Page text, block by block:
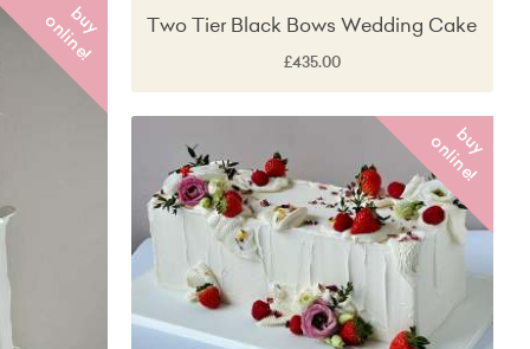
Two Tier Black Bows Wedding Cake
£435.00
b
u
y
o
n
l
i
n
e
!
b
u
y
o
n
l
i
n
e
!